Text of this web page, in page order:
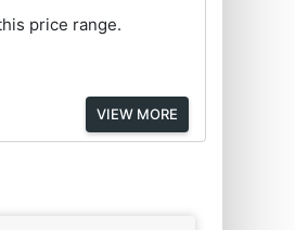
price range.
VIEW MORE